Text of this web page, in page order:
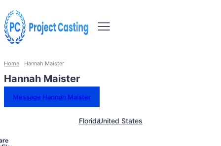
Home Hannah Maister
Hannah Maister
Message Hannah Maister
FloridaUnited States